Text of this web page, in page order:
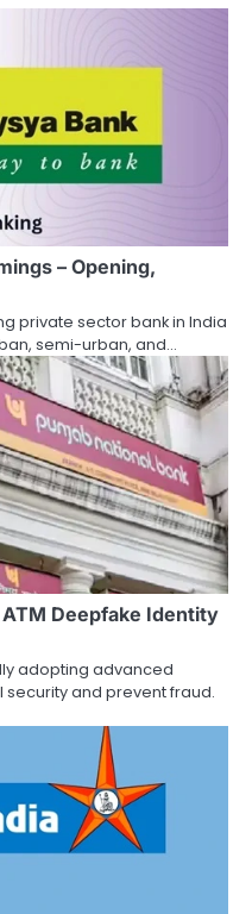
– Opening,
private sector bank in India
semi-urban, and…
ATM Deepfake Identity
adopting advanced
and prevent fraud.